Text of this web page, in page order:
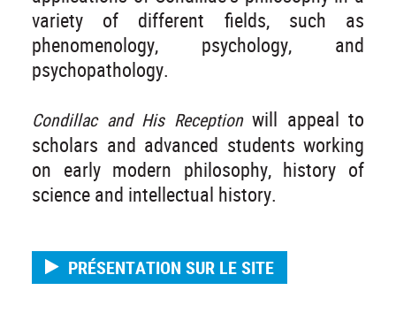
variety of different fields, such as
phenomenology, psychology, and
psychopathology.
Condillac and His Receptionwill appeal to
scholars and advanced students working
on early modern philosophy, history of
science and intellectual history.
PRÉSENTATION SUR LE SITE